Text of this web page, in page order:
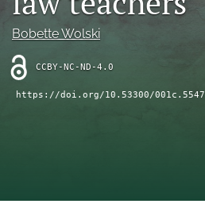
feed)
Bobette Wolski
CCBY-NC-ND-4.0
https://doi.org/10.53300/001c.5547